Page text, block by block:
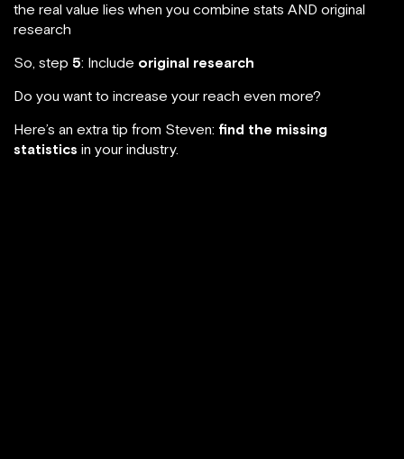
the real value lies when you combine stats AND original
research
So, step 5: Include original research
Do you want to increase your reach even more?
Here’s an extra tip from Steven: find the missing
statistics in your industry.